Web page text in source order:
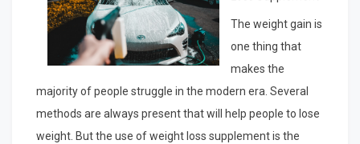
The weight gain is
one thing that
makes the
majority of people struggle in the modern era. Several
methods are always present that will help people to lose
weight. But the use of weight loss supplement is the